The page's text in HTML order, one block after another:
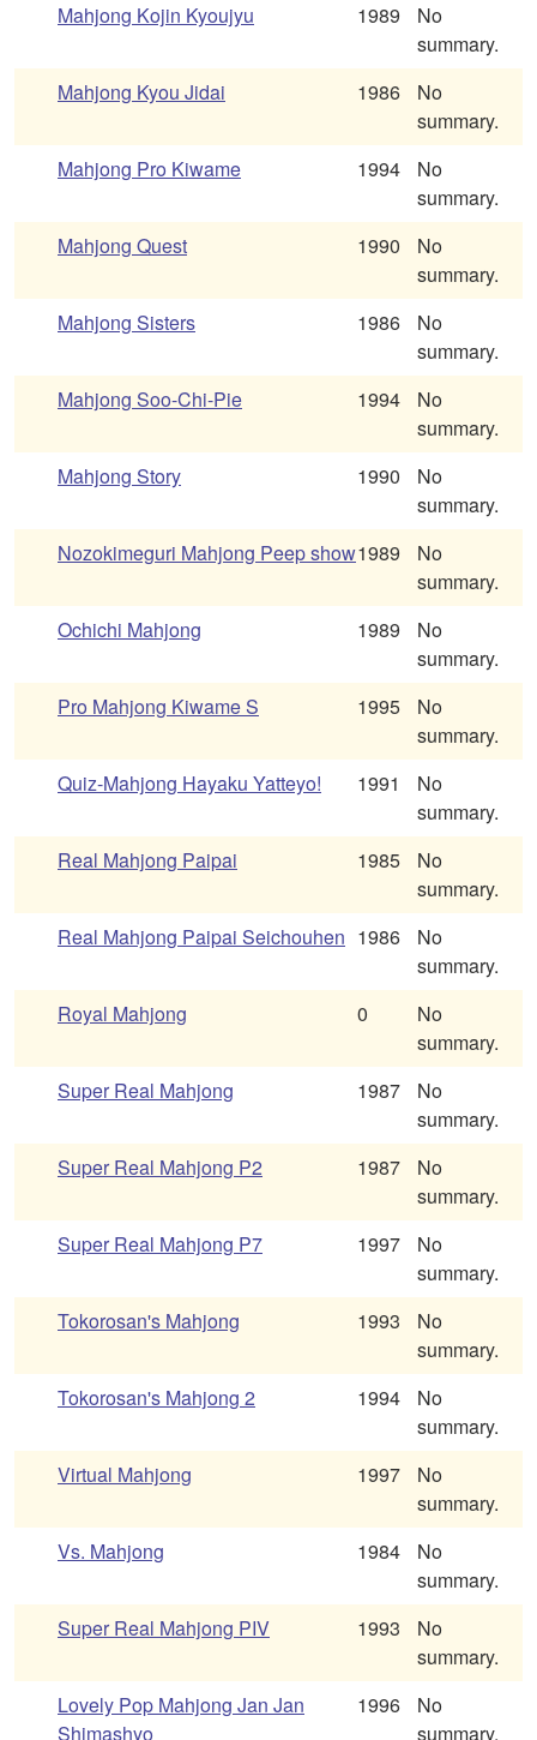
Mahjong Kojin Kyoujyu
1989
No
summary.
Mahjong Kyou Jidai
1986
No
summary.
Mahjong Pro Kiwame
1994
No
summary.
Mahjong Quest
1990
No
summary.
Mahjong Sisters
1986
No
summary.
Mahjong Soo-Chi-Pie
1994
No
summary.
Mahjong Story
1990
No
summary.
Nozokimeguri Mahjong Peep show1989
No
summary.
Ochichi Mahjong
1989
No
summary.
Pro Mahjong Kiwame S
1995
No
summary.
Quiz-Mahjong Hayaku Yatteyo!
1991
No
summary.
Real Mahjong Paipai
1985
No
summary.
Real Mahjong Paipai Seichouhen 1986
No
summary.
Royal Mahjong
0
No
summary.
Super Real Mahjong
1987
No
summary.
Super Real Mahjong P2
1987
No
summary.
Super Real Mahjong P7
1997
No
summary.
Tokorosan's Mahjong
1993
No
summary.
Tokorosan's Mahjong 2
1994
No
summary.
Virtual Mahjong
1997
No
summary.
Vs. Mahjong
1984
No
summary.
Super Real Mahjong PIV
1993
No
summary.
Lovely Pop Mahjong Jan Jan
Shimashyo
1996
No
summary.